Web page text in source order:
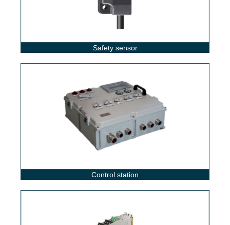
Safety sensor
Control station